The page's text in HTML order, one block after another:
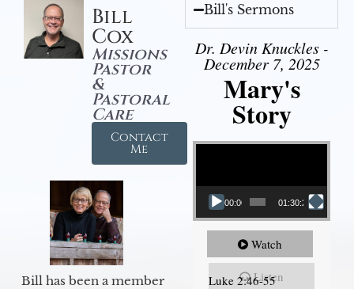
Bill
Cox
Missions
Pastor
&
Pastoral
Care
Contact
Me
Bill has been a member
Bill's Sermons
Dr. Devin Knuckles -
December 7, 2025
Mary's
Story
Video Player
00:00 01:30:21
Watch
Listen
Luke 2:46-55